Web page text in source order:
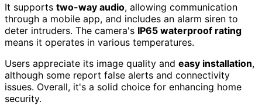
It supports two-way audio, allowing communication
through a mobile app, and includes an alarm siren to
deter intruders. The camera's IP65 waterproof rating
means it operates in various temperatures.
Users appreciate its image quality and easy installation,
although some report false alerts and connectivity
issues. Overall, it's a solid choice for enhancing home
security.